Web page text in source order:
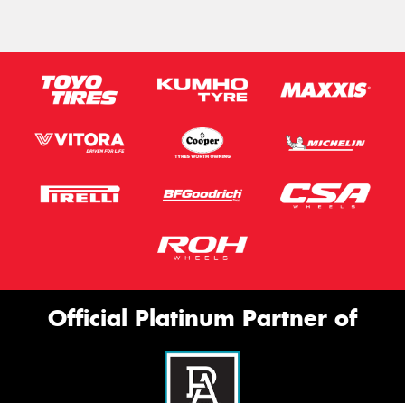
Official Platinum Partner of